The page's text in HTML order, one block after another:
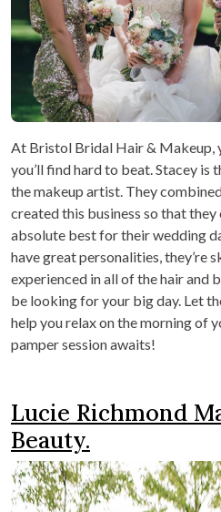
At Bristol Bridal Hair & Makeup,
you’ll find hard to beat. Stacey is
the makeup artist. They
created this business so that
absolute best for their wedding
have great personalities, they’re
experienced in all of the hair and
be looking for your big day. Let
help you relax on the morning of
pamper session awaits!
Lucie Richmond
Beauty.